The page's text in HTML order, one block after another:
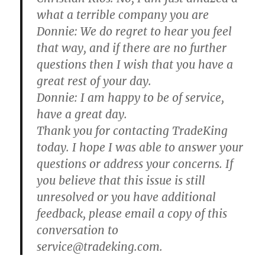
what a terrible company you are
Donnie: We do regret to hear you feel
that way, and if there are no further
questions then I wish that you have a
great rest of your day.
Donnie: I am happy to be of service,
have a great day.
Thank you for contacting TradeKing
today. I hope I was able to answer your
questions or address your concerns. If
you believe that this issue is still
unresolved or you have additional
feedback, please email a copy of this
conversation to
service@tradeking.com.